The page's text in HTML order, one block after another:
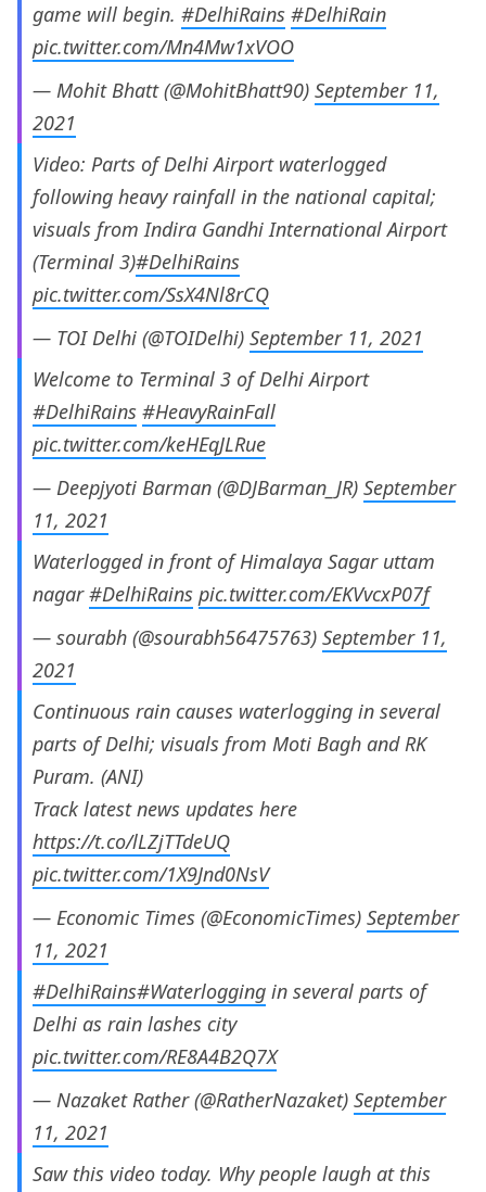
game will begin. #DelhiRains #DelhiRain
pic.twitter.com/Mn4Mw1xVOO
— Mohit Bhatt (@MohitBhatt90) September 11,
2021
Video: Parts of Delhi Airport waterlogged
following heavy rainfall in the national capital;
visuals from Indira Gandhi International Airport
(Terminal 3)#DelhiRains
pic.twitter.com/SsX4Nl8rCQ
— TOI Delhi (@TOIDelhi) September 11, 2021
Welcome to Terminal 3 of Delhi Airport
#DelhiRains #HeavyRainFall
pic.twitter.com/keHEqJLRue
— Deepjyoti Barman (@DJBarman_JR) September
11, 2021
Waterlogged in front of Himalaya Sagar uttam
nagar#DelhiRains pic.twitter.com/EKVvcxP07f
— sourabh (@sourabh56475763) September 11,
2021
Continuous rain causes waterlogging in several
parts of Delhi; visuals from Moti Bagh and RK
Puram. (ANI)
Track latest news updates here
https://t.co/lLZjTTdeUQ
pic.twitter.com/1X9Jnd0NsV
— Economic Times (@EconomicTimes) September
11, 2021
#DelhiRains#Waterlogging in several parts of
Delhi as rain lashes city
pic.twitter.com/RE8A4B2Q7X
— Nazaket Rather (@RatherNazaket) September
11, 2021
Saw this video today. Why people laugh at this